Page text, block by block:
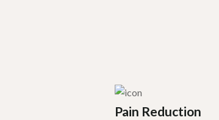
Pain Reduction